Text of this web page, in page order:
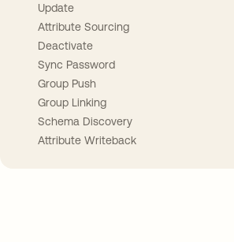
Update
Attribute Sourcing
Deactivate
Sync Password
Group Push
Group Linking
Schema Discovery
Attribute Writeback